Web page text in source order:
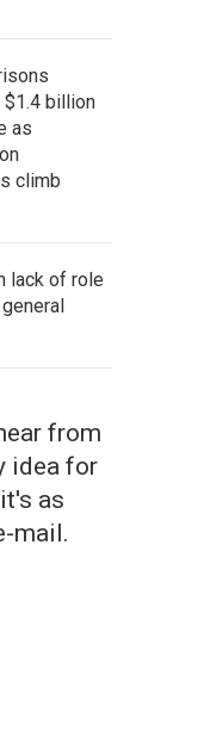
$1.4 billion
as
climb
lack of role
from
idea for
as
mail.